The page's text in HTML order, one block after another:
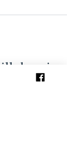
deep in
– and